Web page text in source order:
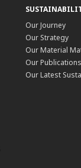
Our Journey
Our Strategy
Our Material
Our
Our Latest